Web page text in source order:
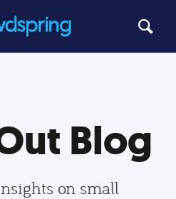
Blog
on small